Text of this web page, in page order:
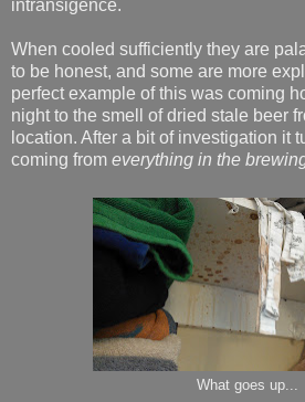
intransigence.
When cooled sufficiently they are
to be honest, and some are more
perfect example of this was coming
night to the smell of dried stale beer
location. After a bit of investigation it
coming from everything in the
What goes up...